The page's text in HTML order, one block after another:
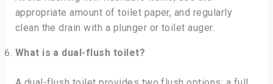
appropriate amount of toilet paper, and regularly
clean the drain with a plunger or toilet auger.
What is a dual-flush toilet?